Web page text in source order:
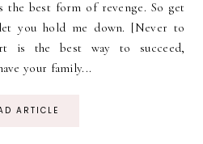
the best form of revenge. So get
you hold me down. [Never to
is the best way to succeed,
your family...
ARTICLE